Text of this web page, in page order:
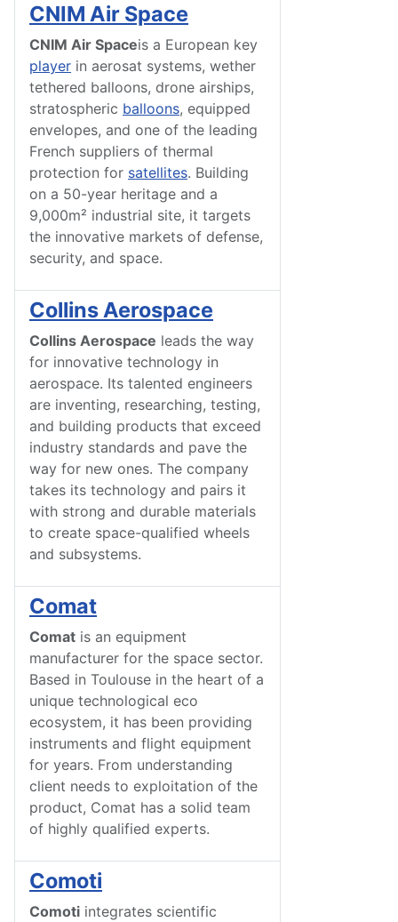
CNIM Air Space
CNIM Air Spaceis a European key
player in aerosat systems, wether
tethered balloons, drone airships,
stratospheric balloons, equipped
envelopes, and one of the leading
French suppliers of thermal
protection for satellites. Building
on a 50-year heritage and a
9,000m² industrial site, it targets
the innovative markets of defense,
security, and space.
Collins Aerospace
Collins Aerospace leads the way
for innovative technology in
aerospace. Its talented engineers
are inventing, researching, testing,
and building products that exceed
industry standards and pave the
way for new ones. The company
takes its technology and pairs it
with strong and durable materials
to create space-qualified wheels
and subsystems.
Comat
Comat is an equipment
manufacturer for the space sector.
Based in Toulouse in the heart of a
unique technological eco
ecosystem, it has been providing
instruments and flight equipment
for years. From understanding
client needs to exploitation of the
product, Comat has a solid team
of highly qualified experts.
Comoti
Comoti integrates scientific